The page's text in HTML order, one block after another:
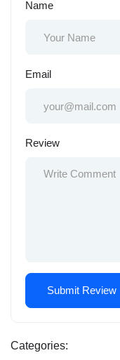
Name
Email
Review
Categories: